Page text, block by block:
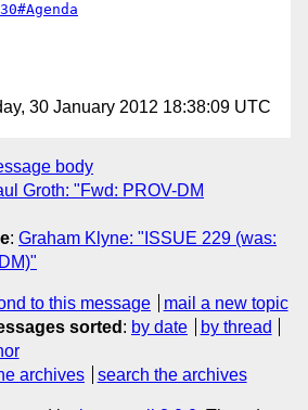
30 January 2012 18:38:09 UTC
body
Groth: "Fwd: PROV-DM
: Graham Klyne: "ISSUE 229 (was:
to this message
mail a new topic
sorted : by date
by thread
archives search the archives